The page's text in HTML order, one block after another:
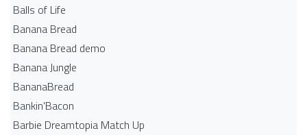
Balls of Life
Banana Bread
Banana Bread demo
Banana Jungle
BananaBread
Bankin'Bacon
Barbie Dreamtopia Match Up